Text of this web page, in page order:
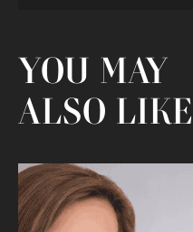
YOU MAY
ALSO LIKE